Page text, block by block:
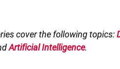
cover the following topics:
Artificial Intelligence.